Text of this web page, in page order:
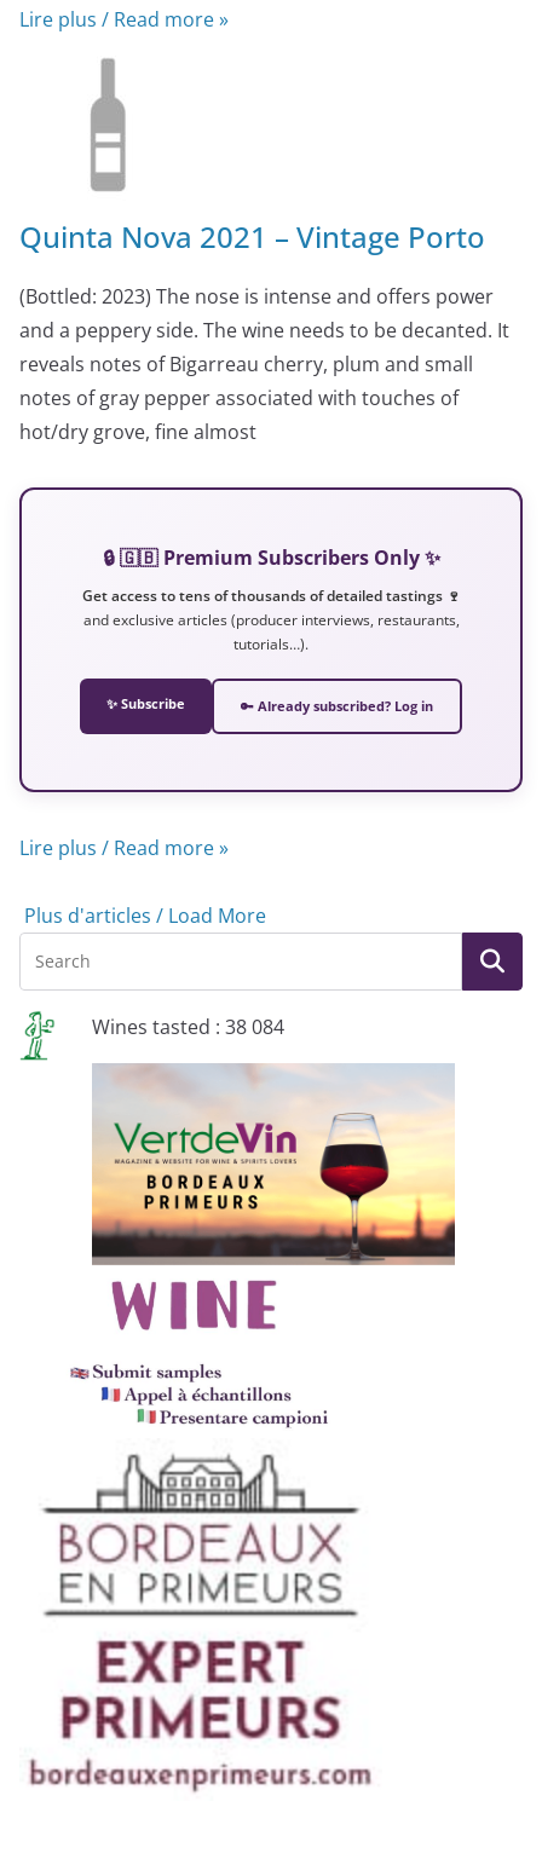
Lire plus / Read more »
Quinta Nova 2021 – Vintage Porto
(Bottled: 2023) The nose is intense and offers power
and a peppery side. The wine needs to be decanted. It
reveals notes of Bigarreau cherry, plum and small
notes of gray pepper associated with touches of
hot/dry grove, fine almost
🔒 🇬🇧 Premium Subscribers Only ✨
Get access to tens of thousands of detailed tastings 🍷
and exclusive articles (producer interviews, restaurants,
tutorials…).
✨ Subscribe 🔑 Already subscribed? Log in
Lire plus / Read more »
Plus d'articles / Load More
Wines tasted : 38 084